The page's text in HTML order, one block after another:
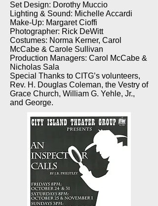
Set Design: Dorothy Muccio
Lighting & Sound: Michelle Accardi
Make-Up: Margaret Cioffi
Photographer: Rick DeWitt
Costumes: Norma Kerner, Carol
McCabe & Carole Sullivan
Production Managers: Carol McCabe &
Nicholas Sala
Special Thanks to CITG’s volunteers,
Rev. H. Douglas Coleman, the Vestry of
Grace Church, William G. Yehle, Jr.,
and George.